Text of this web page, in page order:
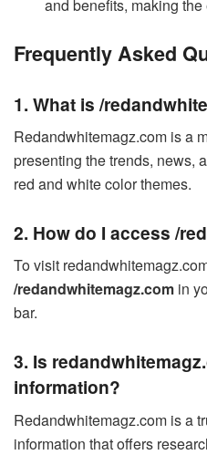
and benefits, making
Frequently Asked
1. What is /
Redandwhitemagz.com is a
presenting the trends, news,
red and white color themes.
2. How do I access /
To visit
/redandwhitemagz.com in
bar.
3. Is
information?
Redandwhitemagz.com is a
information that offers